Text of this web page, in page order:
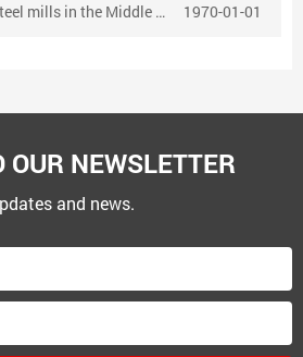
Middle East procure vanadium-nitrogen alloy? 1970-01-01
OUR NEWSLETTER
and news.